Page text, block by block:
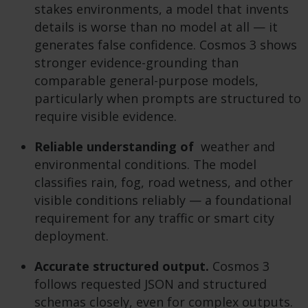
stakes environments, a model that invents
details is worse than no model at all — it
generates false confidence. Cosmos 3 shows
stronger evidence-grounding than
comparable general-purpose models,
particularly when prompts are structured to
require visible evidence.
Reliable understanding of weather and
environmental conditions. The model
classifies rain, fog, road wetness, and other
visible conditions reliably — a foundational
requirement for any traffic or smart city
deployment.
Accurate structured output. Cosmos 3
follows requested JSON and structured
schemas closely, even for complex outputs.